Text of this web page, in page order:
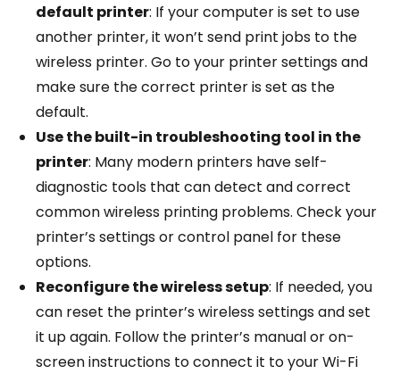
default printer: If your computer is set to use
another printer, it won’t send print jobs to the
wireless printer. Go to your printer settings and
make sure the correct printer is set as the
default.
Use the built-in troubleshooting tool in the
printer: Many modern printers have self-
diagnostic tools that can detect and correct
common wireless printing problems. Check your
printer’s settings or control panel for these
options.
Reconfigure the wireless setup: If needed, you
can reset the printer’s wireless settings and set
it up again. Follow the printer’s manual or on-
screen instructions to connect it to your Wi-Fi